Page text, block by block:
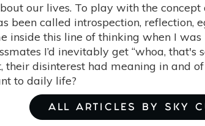
our lives. To play with the
been called introspection, reflection,
inside this line of thinking when I
I’d inevitably get “whoa, that's
their disinterest had meaning in and
to daily life?
ALL ARTICLES BY SKY